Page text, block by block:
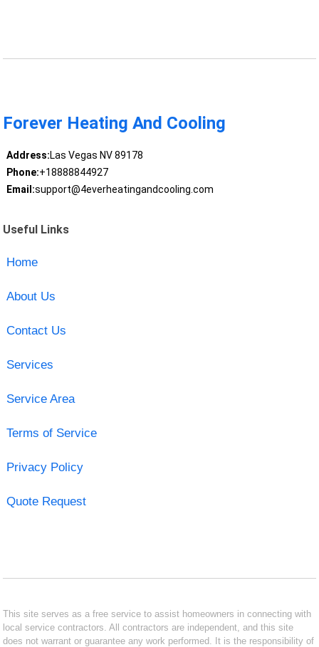
Forever Heating And Cooling
Address:Las Vegas NV 89178
Phone:+18888844927
Email:support@4everheatingandcooling.com
Useful Links
Home
About Us
Contact Us
Services
Service Area
Terms of Service
Privacy Policy
Quote Request
This site serves as a free service to assist homeowners in connecting with
local service contractors. All contractors are independent, and this site
does not warrant or guarantee any work performed. It is the responsibility of